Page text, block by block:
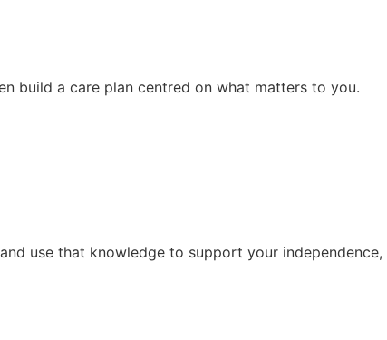
build a care plan centred on what matters to you.
use that knowledge to support your independence,